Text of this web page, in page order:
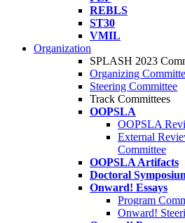
REBLS
ST30
VMIL
Organization
SPLASH 2023
Organizing
Steering Committee
Track Committees
OOPSLA
OOPSLA
External
Committee
OOPSLA Artifacts
Doctoral
Onward! Essays
Program
Onward!